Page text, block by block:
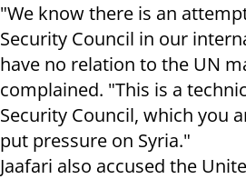
"We know there is an
Security Council in our
have no relation to the UN
complained. "This is a
Security Council, which you
put pressure on Syria."
Jaafari also accused the